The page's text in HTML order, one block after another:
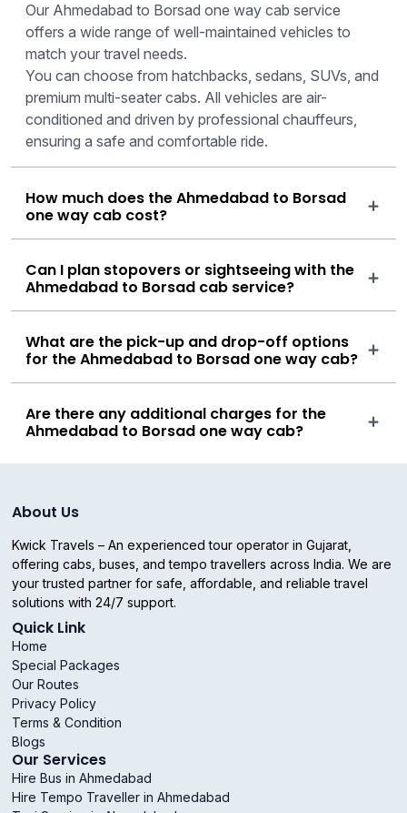
Our Ahmedabad to Borsad one way cab service
offers a wide range of well-maintained vehicles to
match your travel needs.
You can choose from hatchbacks, sedans, SUVs, and
premium multi-seater cabs. All vehicles are air-
conditioned and driven by professional chauffeurs,
ensuring a safe and comfortable ride.
How much does the Ahmedabad to Borsad
one way cab cost?
Can I plan stopovers or sightseeing with the
Ahmedabad to Borsad cab service?
What are the pick-up and drop-off options
for the Ahmedabad to Borsad one way cab?
Are there any additional charges for the
Ahmedabad to Borsad one way cab?
About Us
Kwick Travels – An experienced tour operator in Gujarat,
offering cabs, buses, and tempo travellers across India. We are
your trusted partner for safe, affordable, and reliable travel
solutions with 24/7 support.
Quick Link
Home
Special Packages
Our Routes
Privacy Policy
Terms & Condition
Blogs
Our Services
Hire Bus in Ahmedabad
Hire Tempo Traveller in Ahmedabad